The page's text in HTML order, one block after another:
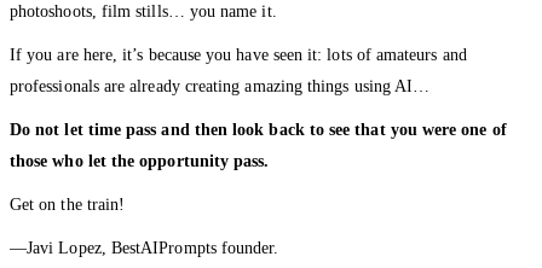
photoshoots, film stills… you name it.
If you are here, it’s because you have seen it: lots of amateurs and
professionals are already creating amazing things using AI…
Do not let time pass and then look back to see that you were one of
those who let the opportunity pass.
Get on the train!
—Javi Lopez, BestAIPrompts founder.